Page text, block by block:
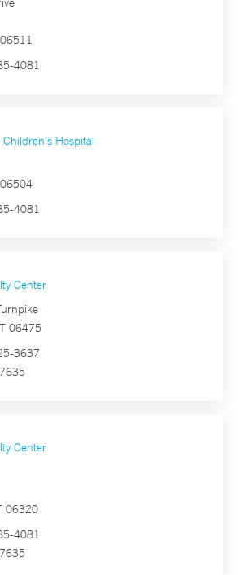
4081
Children's Hospital
4081
Center
06475
3637
Center
06320
4081